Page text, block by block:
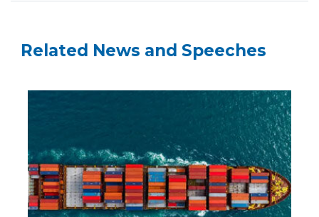
Related News and Speeches